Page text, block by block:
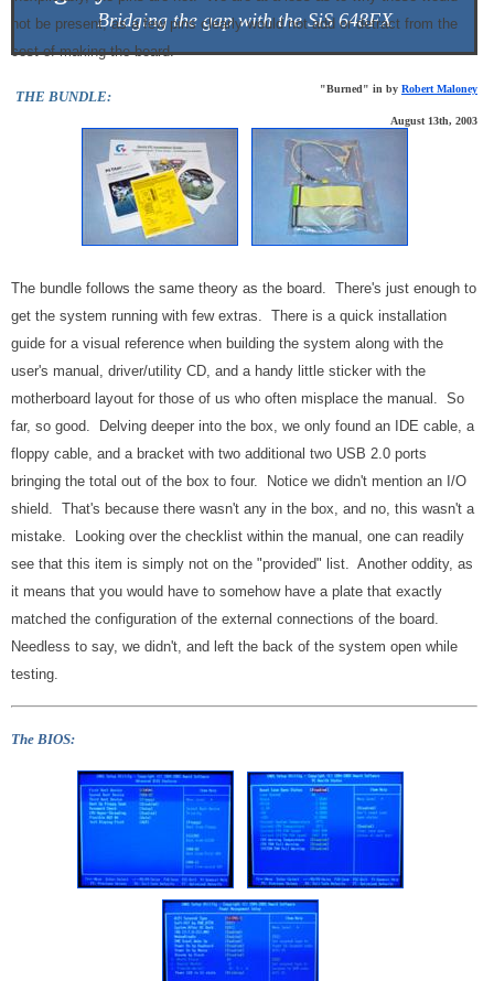
Bridging the gap with the SiS 648FX
"Burned" in by Robert Maloney
August 13th, 2003
not be present, as a few pins clearly would not add or detract from the
cost of making the board.
THE BUNDLE:
The bundle follows the same theory as the board. There's just enough to
get the system running with few extras. There is a quick installation
guide for a visual reference when building the system along with the
user's manual, driver/utility CD, and a handy little sticker with the
motherboard layout for those of us who often misplace the manual. So
far, so good. Delving deeper into the box, we only found an IDE cable, a
floppy cable, and a bracket with two additional two USB 2.0 ports
bringing the total out of the box to four. Notice we didn't mention an I/O
shield. That's because there wasn't any in the box, and no, this wasn't a
mistake. Looking over the checklist within the manual, one can readily
see that this item is simply not on the "provided" list. Another oddity, as
it means that you would have to somehow have a plate that exactly
matched the configuration of the external connections of the board.
Needless to say, we didn't, and left the back of the system open while
testing.
The BIOS: